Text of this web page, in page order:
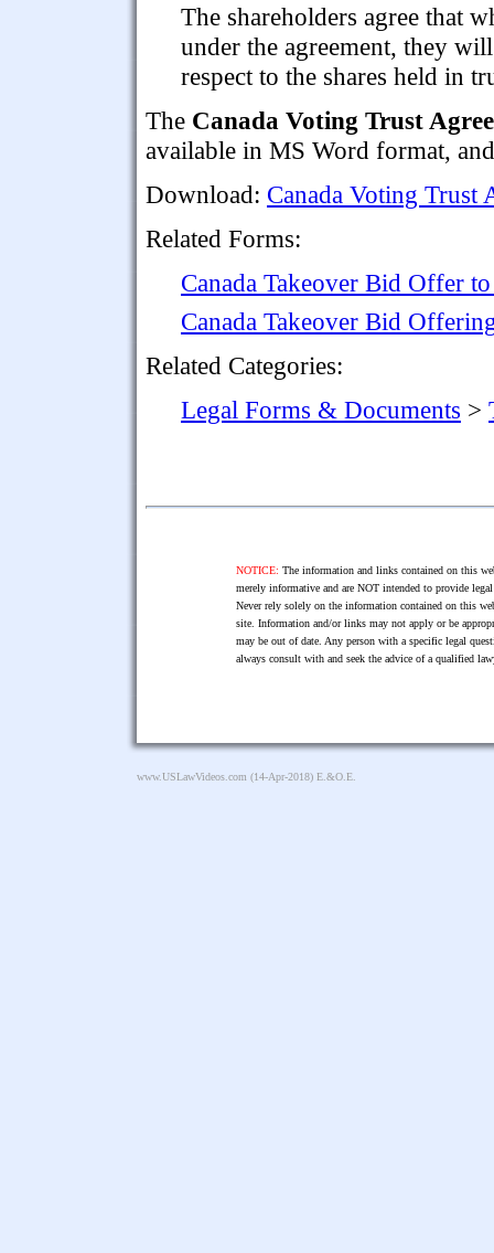
The shareholders agree that
under the agreement, they
respect to the shares held in
The Canada Voting Trust
available in MS Word format,
Download: Canada Voting Trust
Related Forms:
Canada Takeover Bid Offer
Canada Takeover Bid
Related Categories:
Legal Forms & Documents >
NOTICE: The information and links contained on this
merely informative and are NOT intended to provide
Never rely solely on the information contained on this
site. Information and/or links may not apply or be
may be out of date. Any person with a specific legal
always consult with and seek the advice of a qualified
www.USLawVideos.com (14-Apr-2018) E.&O.E.